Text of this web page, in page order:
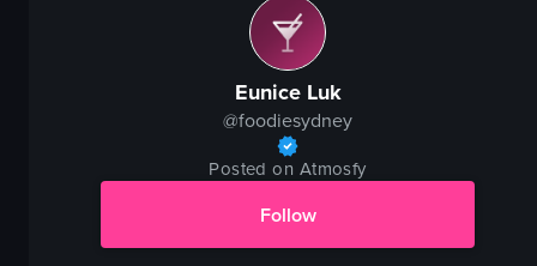
Eunice Luk
@foodiesydney
Posted on Atmosfy
Follow